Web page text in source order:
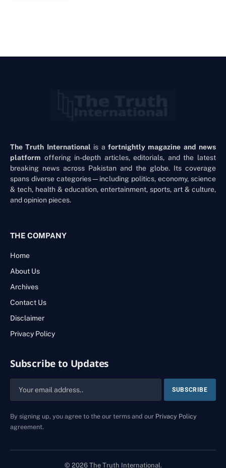
The Truth International is a fortnightly magazine and news
platform offering in-depth articles, editorials, and the latest
breaking news across Pakistan and the globe. Its coverage
spans diverse categories—including politics, economy, science
& tech, health & education, entertainment, sports, art & culture,
and opinion pieces.
THE COMPANY
Home
About Us
Archives
Contact Us
Disclaimer
Privacy Policy
Subscribe to Updates
By signing up, you agree to the our terms and our Privacy Policy
agreement.
© 2026 The Truth International.